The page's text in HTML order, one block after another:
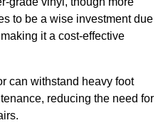
to be a wise investment due
it a cost-effective
can withstand heavy foot
reducing the need for